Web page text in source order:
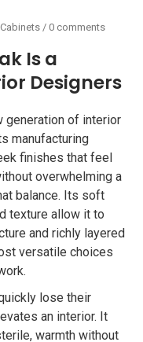
/ 0 comments
Is a
Designers
generation of interior
manufacturing
finishes that feel
overwhelming a
balance. Its soft
texture allow it to
and richly layered
versatile choices
lose their
an interior. It
warmth without